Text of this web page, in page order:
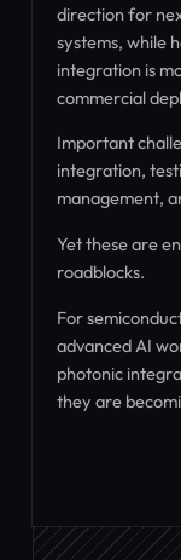
direction for
systems, while
integration is
commercial
Important
integration,
management,
Yet these are
roadblocks.
For
advanced AI
photonic
they are